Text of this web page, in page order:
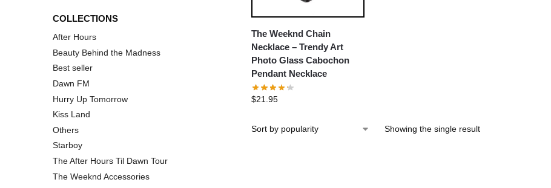
The Weeknd Chain
Necklace – Trendy Art
Photo Glass Cabochon
Pendant Necklace
$21.95
Showing the single result
COLLECTIONS
After Hours
Beauty Behind the Madness
Best seller
Dawn FM
Hurry Up Tomorrow
Kiss Land
Others
Starboy
The After Hours Til Dawn Tour
The Weeknd Accessories